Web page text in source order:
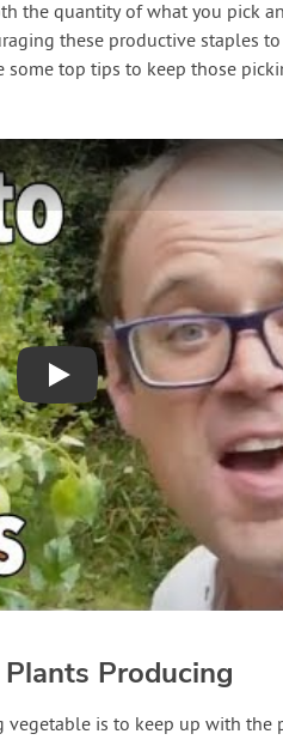
the quantity of what you pick
these productive staples
top tips to keep those
Play
Producing
is to keep up with the